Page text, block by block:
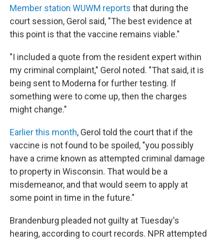
Member station WUWM reports that during the
court session, Gerol said, "The best evidence at
this point is that the vaccine remains viable."
"I included a quote from the resident expert within
my criminal complaint," Gerol noted. "That said, it is
being sent to Moderna for further testing. If
something were to come up, then the charges
might change."
Earlier this month, Gerol told the court that if the
vaccine is not found to be spoiled, "you possibly
have a crime known as attempted criminal damage
to property in Wisconsin. That would be a
misdemeanor, and that would seem to apply at
some point in time in the future."
Brandenburg pleaded not guilty at Tuesday's
hearing, according to court records. NPR attempted